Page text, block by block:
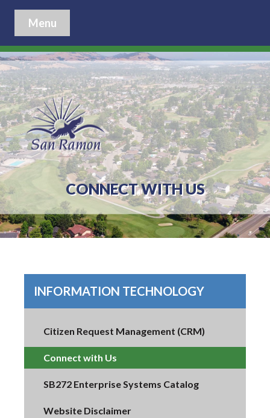
Menu
CONNECT WITH US
INFORMATION TECHNOLOGY
Citizen Request Management (CRM)
Connect with Us
SB272 Enterprise Systems Catalog
Website Disclaimer